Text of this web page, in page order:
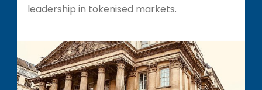
leadership in tokenised markets.